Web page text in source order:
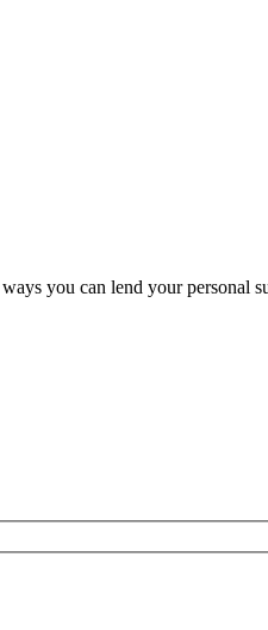
you can lend your personal